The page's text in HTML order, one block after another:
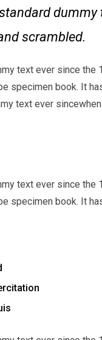
dummy
scrambled.
text ever since the
specimen book. It
text ever
text ever since the
specimen book. It